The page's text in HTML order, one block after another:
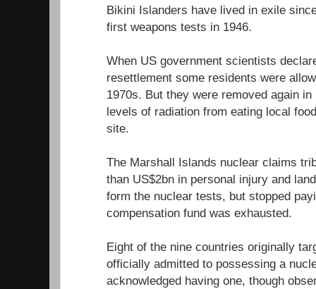
Bikini Islanders have lived in exile
first weapons tests in 1946.
When US government scientists
resettlement some residents were
1970s. But they were removed again
levels of radiation from eating local
site.
The Marshall Islands nuclear claims
than US$2bn in personal injury and
form the nuclear tests, but stopped
compensation fund was exhausted.
Eight of the nine countries originally
officially admitted to possessing a
acknowledged having one, though